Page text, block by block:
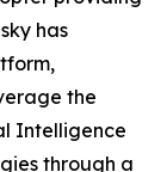
has
the
Intelligence
through a